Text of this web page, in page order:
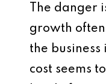
The danger
growth
the business
cost seems